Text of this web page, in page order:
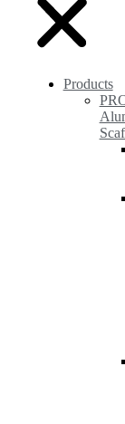
Products